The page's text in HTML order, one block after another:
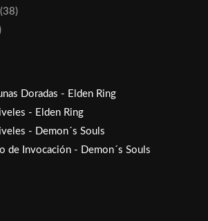
(38)
Doradas - Elden Ring
- Elden Ring
- Demon´s Souls
de Invocación - Demon´s Souls